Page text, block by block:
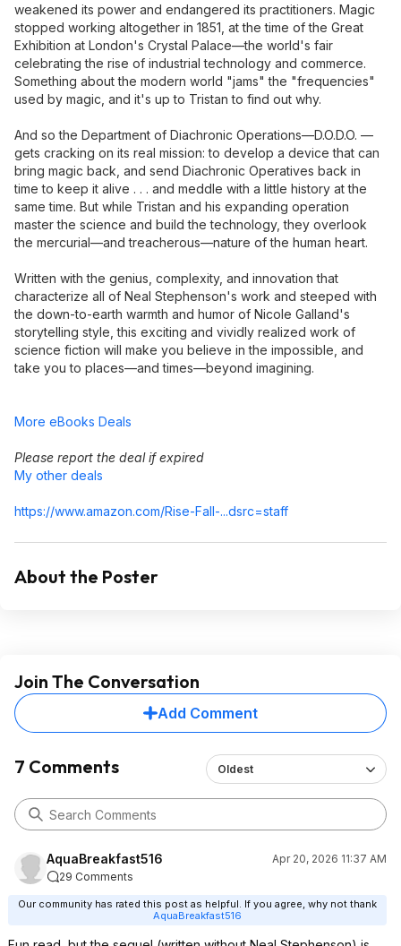
weakened its power and endangered its practitioners. Magic
stopped working altogether in 1851, at the time of the Great
Exhibition at London's Crystal Palace—the world's fair
celebrating the rise of industrial technology and commerce.
Something about the modern world "jams" the "frequencies"
used by magic, and it's up to Tristan to find out why.
And so the Department of Diachronic Operations—D.O.D.O. —
gets cracking on its real mission: to develop a device that can
bring magic back, and send Diachronic Operatives back in
time to keep it alive . . . and meddle with a little history at the
same time. But while Tristan and his expanding operation
master the science and build the technology, they overlook
the mercurial—and treacherous—nature of the human heart.
Written with the genius, complexity, and innovation that
characterize all of Neal Stephenson's work and steeped with
the down-to-earth warmth and humor of Nicole Galland's
storytelling style, this exciting and vividly realized work of
science fiction will make you believe in the impossible, and
take you to places—and times—beyond imagining.
More eBooks Deals
Please report the deal if expired
My other deals
https://www.amazon.com/Rise-Fall-...dsrc=staff
About the Poster
Join The Conversation
Add Comment
7 Comments Oldest
AquaBreakfast516
Apr 20, 2026 11:37 AM
29 Comments
Our community has rated this post as helpful. If you agree, why not thank
AquaBreakfast516